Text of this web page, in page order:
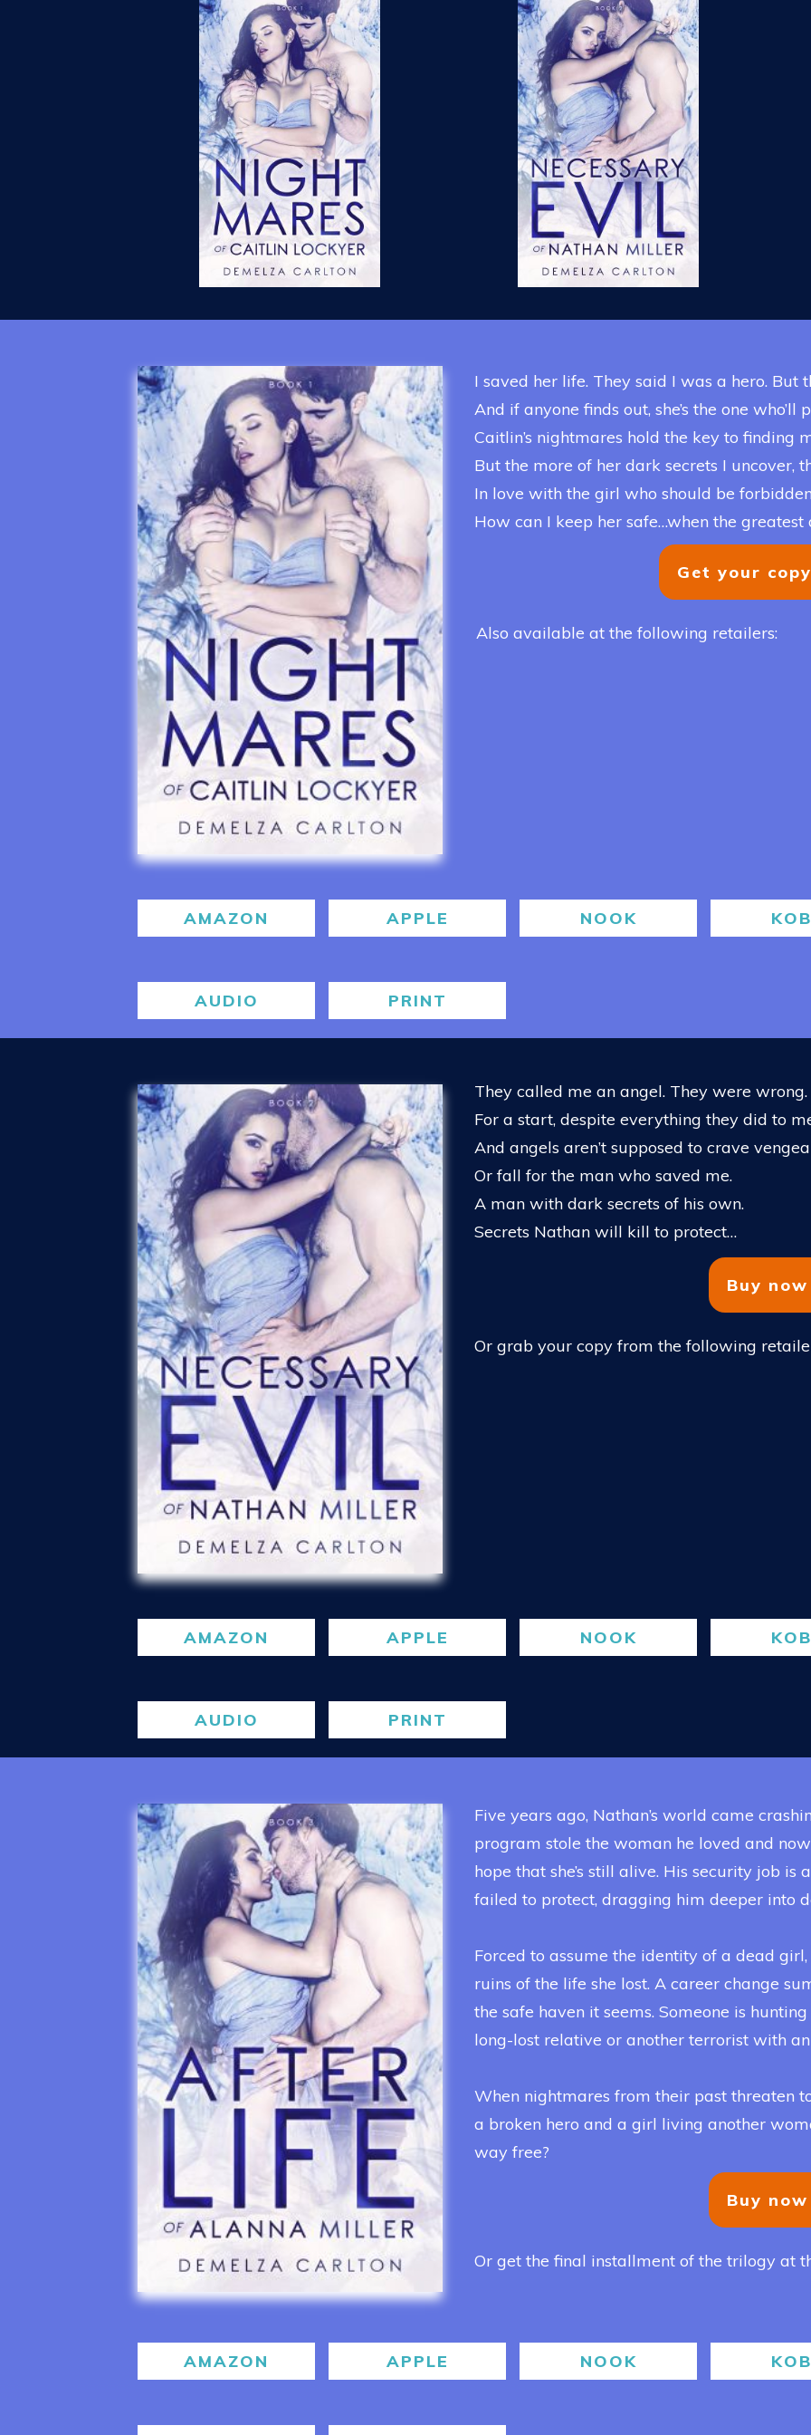
I saved her life. They said I was a hero. But
And if anyone finds out, she’s the one who’ll
Caitlin’s nightmares hold the key to finding
But the more of her dark secrets I uncover,
In love with the girl who should be
How can I keep her safe…when the greatest
Get your
Also available at the following retailers:
AMAZON APPLE NOOK
AUDIO PRINT
They called me an angel. They were wrong.
For a start, despite everything they did to
And angels aren’t supposed to crave
Or fall for the man who saved me.
A man with dark secrets of his own.
Secrets Nathan will kill to protect…
Buy now
Or grab your copy from the following
AMAZON APPLE NOOK
AUDIO PRINT
Five years ago, Nathan’s world came
program stole the woman he loved and
hope that she’s still alive. His security job
failed to protect, dragging him deeper into
Forced to assume the identity of a dead
ruins of the life she lost. A career change
the safe haven it seems. Someone is
long-lost relative or another terrorist with
When nightmares from their past threaten
a broken hero and a girl living another
way free?
Buy now
Or get the final installment of the trilogy at
AMAZON APPLE NOOK